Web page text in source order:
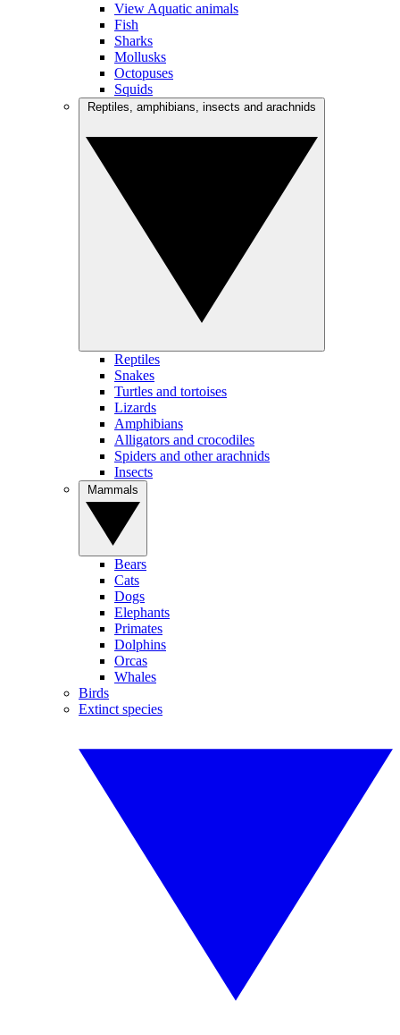
View Aquatic animals
Fish
Sharks
Mollusks
Octopuses
Squids
Reptiles
Snakes
Turtles and tortoises
Lizards
Amphibians
Alligators and crocodiles
Spiders and other arachnids
Insects
Bears
Cats
Dogs
Elephants
Primates
Dolphins
Orcas
Whales
Birds
Extinct species